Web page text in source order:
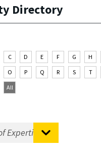
Directory
C D E F G H
O P Q R S T
All